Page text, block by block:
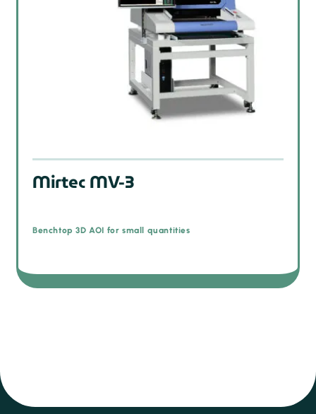
Mirtec MV-3
Benchtop 3D AOI for small quantities